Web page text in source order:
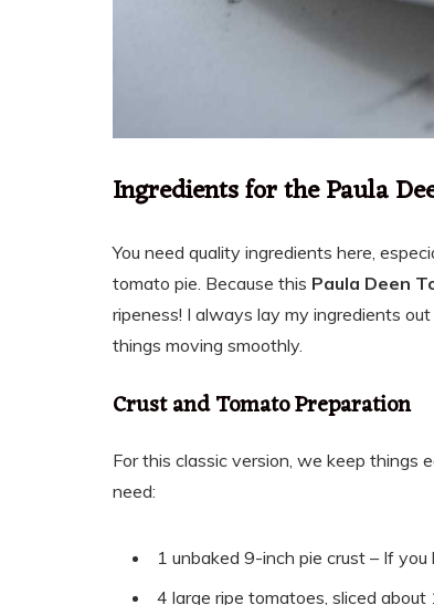
Ingredients for the Paula
You need quality ingredients here,
tomato pie. Because this Paula Deen
ripeness! I always lay my ingredients
things moving smoothly.
Crust and Tomato Preparation
For this classic version, we keep things
need:
1 unbaked 9-inch pie crust – If you
4 large ripe tomatoes, sliced